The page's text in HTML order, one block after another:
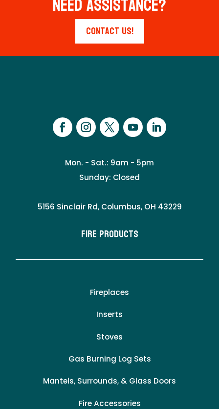
Contact Us!
Mon. - Sat.: 9am - 5pm
Sunday: Closed
5156 Sinclair Rd, Columbus, OH 43229
Fire Products
Fireplaces
Inserts
Stoves
Gas Burning Log Sets
Mantels, Surrounds, & Glass Doors
Fire Accessories